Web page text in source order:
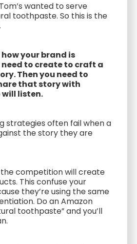
wanted to serve
toothpaste. So this is the
your brand is
to create to craft a
Then you need to
that story with
will listen.
strategies often fail when a
the story they are
competition will create
This confuse your
they’re using the same
Do an Amazon
toothpaste” and you’ll